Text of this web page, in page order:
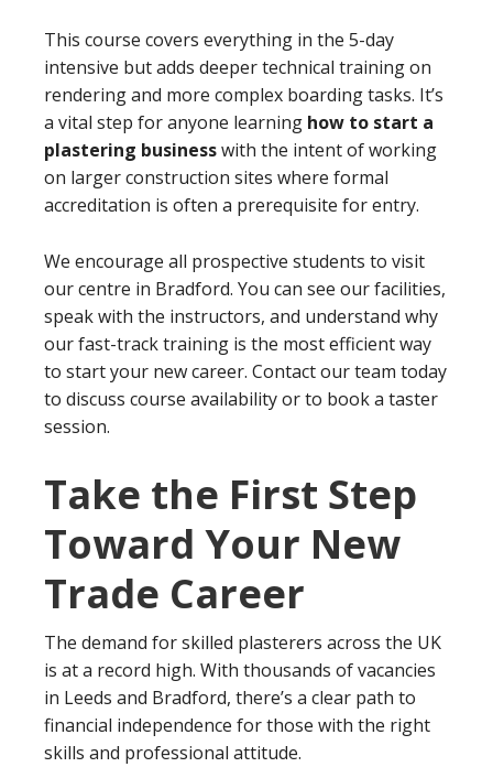
This course covers everything in the 5-day
intensive but adds deeper technical training on
rendering and more complex boarding tasks. It’s
a vital step for anyone learning how to start a
plastering businesswith the intent of working
on larger construction sites where formal
accreditation is often a prerequisite for entry.
We encourage all prospective students to visit
our centre in Bradford. You can see our facilities,
speak with the instructors, and understand why
our fast-track training is the most efficient way
to start your new career. Contact our team today
to discuss course availability or to book a taster
session.
Take the First Step
Toward Your New
Trade Career
The demand for skilled plasterers across the UK
is at a record high. With thousands of vacancies
in Leeds and Bradford, there’s a clear path to
financial independence for those with the right
skills and professional attitude.